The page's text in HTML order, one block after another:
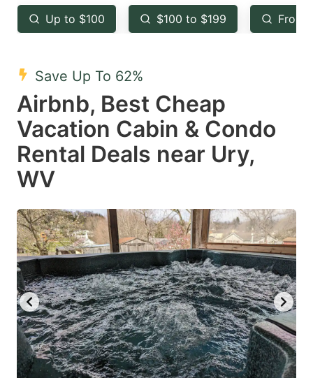
key
to
the
keyboard
shortcuts
for
changing
key
to
keyboard
shortcuts
for
changing
Up to $100 $100 to $199 From
Save Up To 62%
Airbnb, Best Cheap
Vacation Cabin & Condo
Rental Deals near Ury,
WV